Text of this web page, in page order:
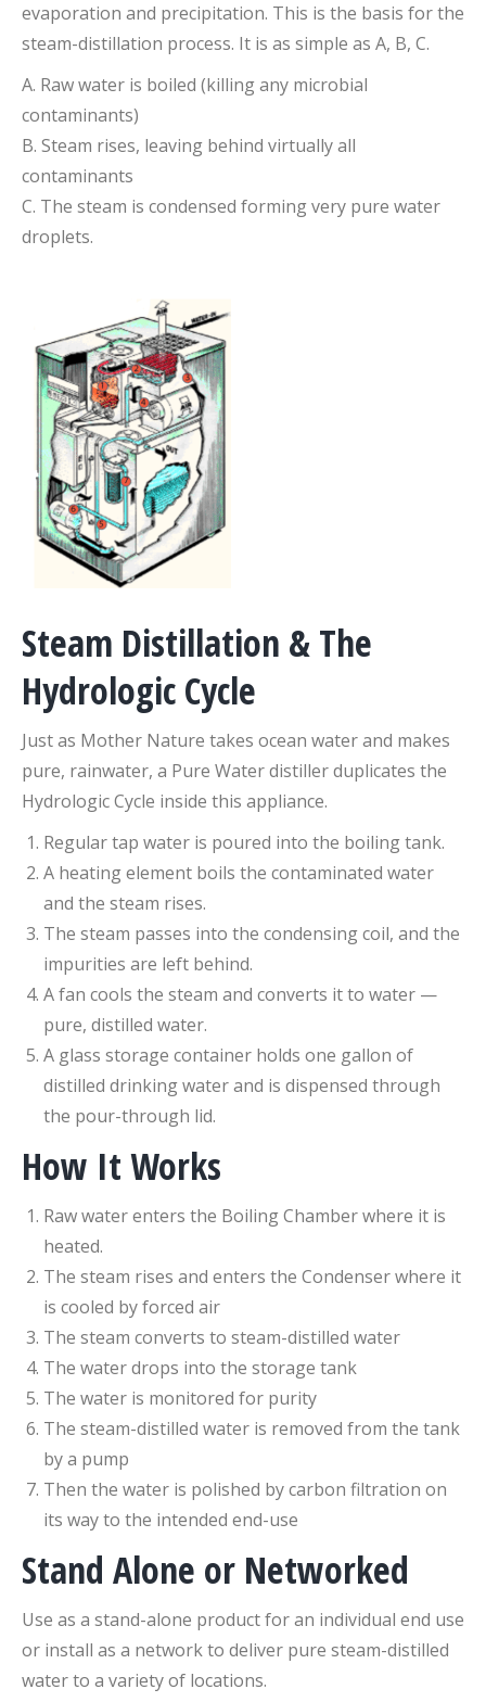
evaporation and precipitation. This is the basis for the
steam-distillation process. It is as simple as A, B, C.
A. Raw water is boiled (killing any microbial
contaminants)
B. Steam rises, leaving behind virtually all
contaminants
C. The steam is condensed forming very pure water
droplets.
Steam Distillation & The
Hydrologic Cycle
Just as Mother Nature takes ocean water and makes
pure, rainwater, a Pure Water distiller duplicates the
Hydrologic Cycle inside this appliance.
Regular tap water is poured into the boiling tank.
A heating element boils the contaminated water
and the steam rises.
The steam passes into the condensing coil, and the
impurities are left behind.
A fan cools the steam and converts it to water —
pure, distilled water.
A glass storage container holds one gallon of
distilled drinking water and is dispensed through
the pour-through lid.
How It Works
Raw water enters the Boiling Chamber where it is
heated.
The steam rises and enters the Condenser where it
is cooled by forced air
The steam converts to steam-distilled water
The water drops into the storage tank
The water is monitored for purity
The steam-distilled water is removed from the tank
by a pump
Then the water is polished by carbon filtration on
its way to the intended end-use
Stand Alone or Networked
Use as a stand-alone product for an individual end use
or install as a network to deliver pure steam-distilled
water to a variety of locations.